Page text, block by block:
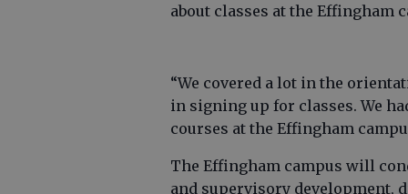
about classes at the Effingham
“We covered a lot in the
in signing up for classes. We
courses at the Effingham
The Effingham campus will
and supervisory development,